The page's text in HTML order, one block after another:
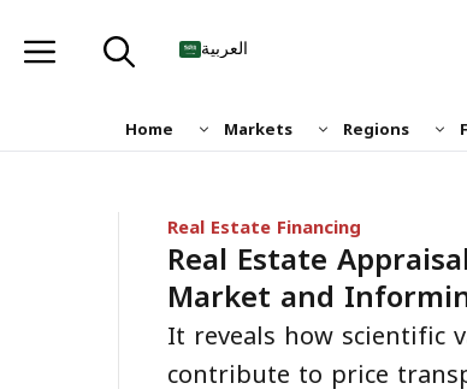
العربية
Home Markets Regions
Real Estate Financing
Real Estate
Market and
It reveals how scientific
contribute to price